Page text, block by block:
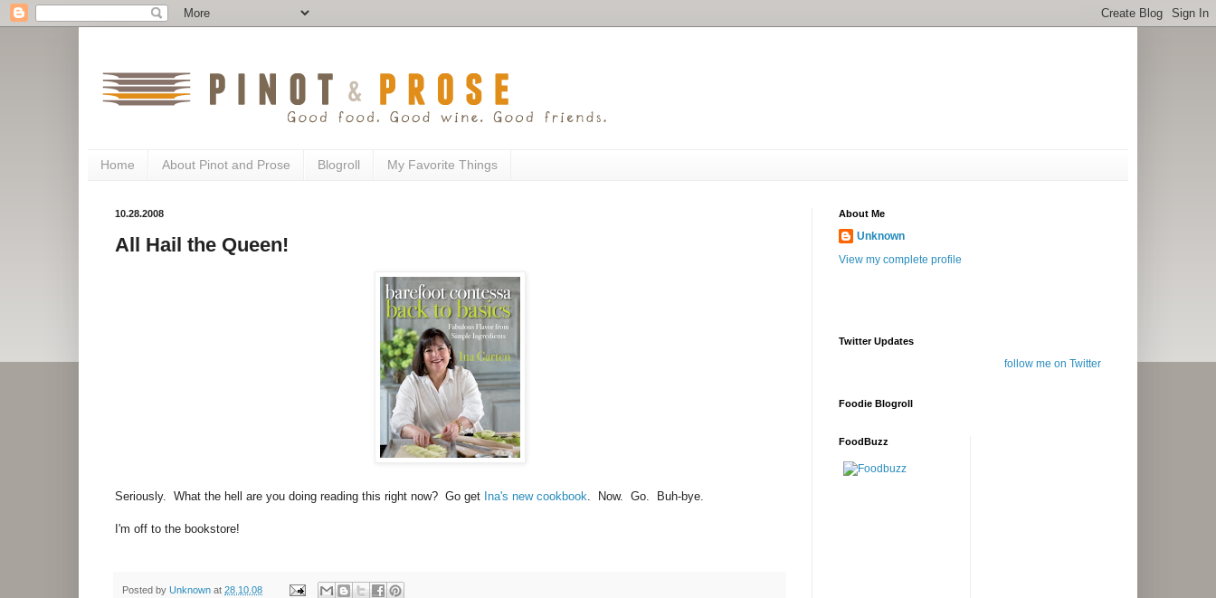
Home About Pinot and Prose Blogroll My Favorite Things
10.28.2008
All Hail the Queen!
Seriously. What the hell are you doing reading this right now? Go get Ina's new cookbook. Now. Go. Buh-bye.
I'm off to the bookstore!
Posted by Unknown at 28.10.08
About Me
Unknown
View my complete profile
Twitter Updates
follow me on Twitter
Foodie Blogroll
FoodBuzz